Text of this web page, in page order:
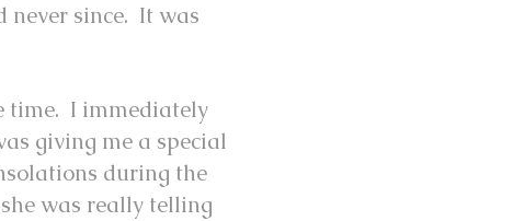
never since. It was
time. I immediately
giving me a special
during the
was really telling